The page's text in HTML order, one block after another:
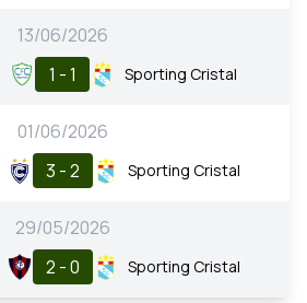
13/06/2026
1 - 1 Sporting Cristal
01/06/2026
3 - 2 Sporting Cristal
29/05/2026
2 - 0 Sporting Cristal